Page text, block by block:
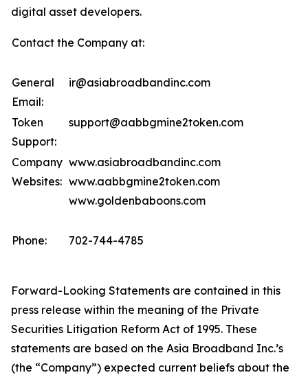
digital asset developers.
Contact the Company at:
General
Email:
ir@asiabroadbandinc.com
Token
Support:
support@aabbgmine2token.com
Company
Websites:
www.asiabroadbandinc.com
www.aabbgmine2token.com
www.goldenbaboons.com
Phone: 702-744-4785
Forward-Looking Statements are contained in this
press release within the meaning of the Private
Securities Litigation Reform Act of 1995. These
statements are based on the Asia Broadband Inc.’s
(the “Company”) expected current beliefs about the